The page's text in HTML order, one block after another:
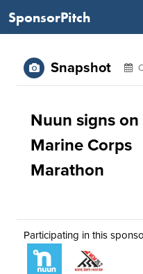
SponsorPitch
Snapshot
Nuun signs
Marine Corps
Marathon
Participating in this